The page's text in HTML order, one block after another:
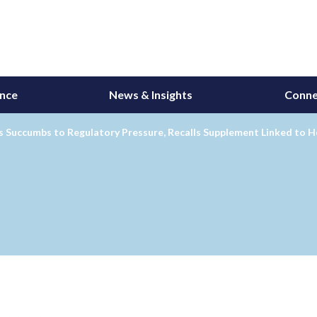
News & Insights
Succumbs to Regulatory Pressure, Recalls Supplement Linked to